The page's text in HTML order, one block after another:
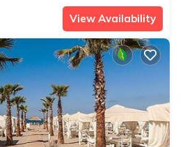
View Availability